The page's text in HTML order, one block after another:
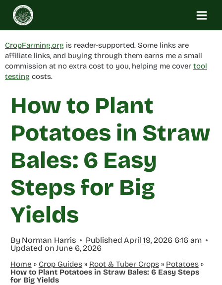
Skip
content
CropFarming.org is reader-supported. Some links are
affiliate links, and buying through them earns me a small
commission at no extra cost to you, helping me cover tool
testing costs.
How to Plant
Potatoes in Straw
Bales: 6 Easy
Steps for Big
Yields
By Norman Harris Published April 19, 2026 6:16 am
Updated on June 6, 2026
Home » Crop Guides» Root & Tuber Crops» Potatoes»
How to Plant Potatoes in Straw Bales: 6 Easy Steps
for Big Yields